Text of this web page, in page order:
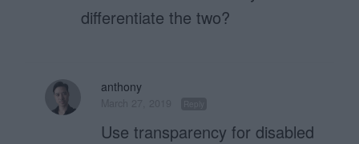
differentiate the two?
anthony
Use transparency for disabled